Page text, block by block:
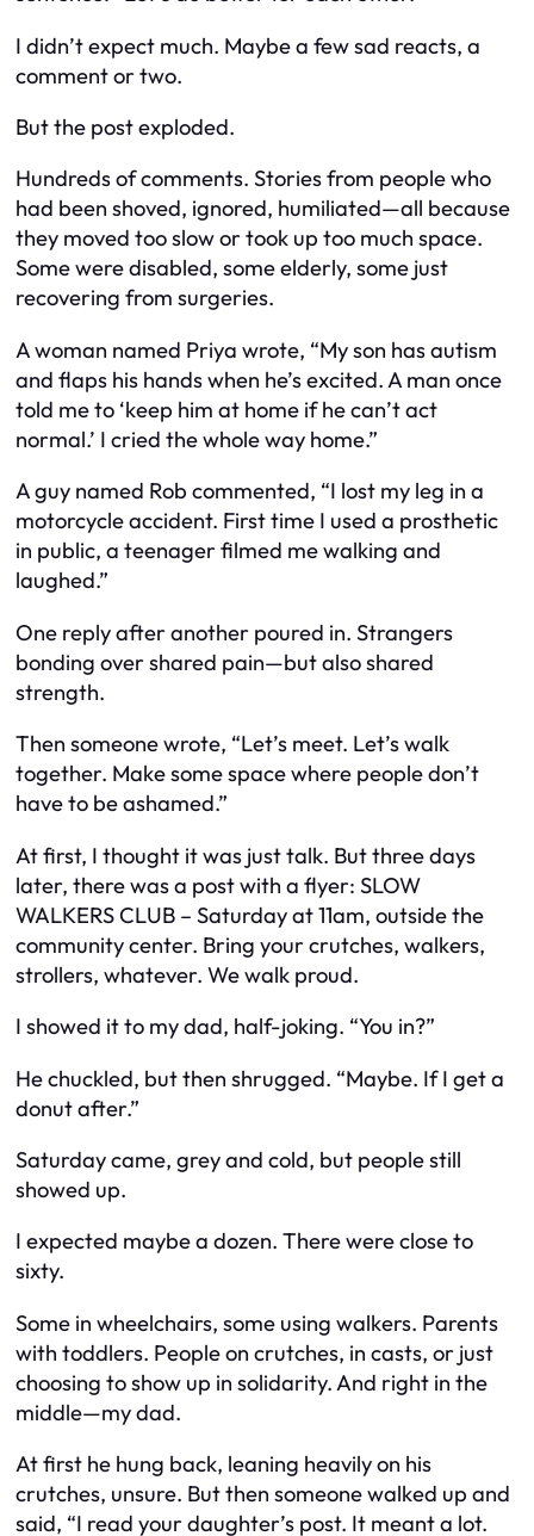
I didn’t expect much. Maybe a few sad reacts, a
comment or two.
But the post exploded.
Hundreds of comments. Stories from people who
had been shoved, ignored, humiliated—all because
they moved too slow or took up too much space.
Some were disabled, some elderly, some just
recovering from surgeries.
A woman named Priya wrote, “My son has autism
and flaps his hands when he’s excited. A man once
told me to ‘keep him at home if he can’t act
normal.’ I cried the whole way home.”
A guy named Rob commented, “I lost my leg in a
motorcycle accident. First time I used a prosthetic
in public, a teenager filmed me walking and
laughed.”
One reply after another poured in. Strangers
bonding over shared pain—but also shared
strength.
Then someone wrote, “Let’s meet. Let’s walk
together. Make some space where people don’t
have to be ashamed.”
At first, I thought it was just talk. But three days
later, there was a post with a flyer: SLOW
WALKERS CLUB – Saturday at 11am, outside the
community center. Bring your crutches, walkers,
strollers, whatever. We walk proud.
I showed it to my dad, half-joking. “You in?”
He chuckled, but then shrugged. “Maybe. If I get a
donut after.”
Saturday came, grey and cold, but people still
showed up.
I expected maybe a dozen. There were close to
sixty.
Some in wheelchairs, some using walkers. Parents
with toddlers. People on crutches, in casts, or just
choosing to show up in solidarity. And right in the
middle—my dad.
At first he hung back, leaning heavily on his
crutches, unsure. But then someone walked up and
said, “I read your daughter’s post. It meant a lot.